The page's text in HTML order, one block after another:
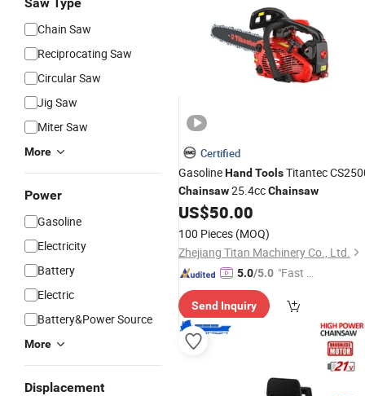
Chain Saw
Reciprocating Saw
Circular Saw
Jig Saw
Miter Saw
More
Power
Gasoline
Electricity
Battery
Electric
Battery&Power Source
More
Displacement
Certified
GasolineHand ToolsTitantec
Chainsaw25.4ccChainsaw
US$50.00
100 Pieces (MOQ)
Zhejiang Titan Machinery Co., Ltd.
5.0/5.0 "Fast Di
Send Inquiry